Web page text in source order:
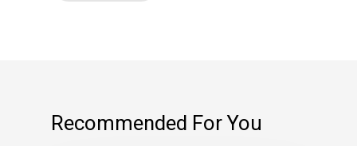
Recommended For You